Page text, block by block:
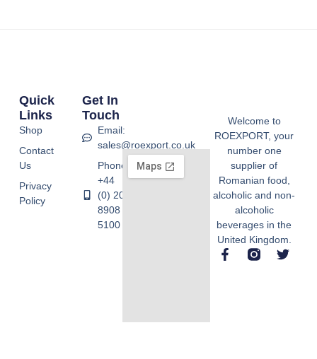
Welcome to
ROEXPORT, your
number one
supplier of
Romanian food,
alcoholic and non-
alcoholic
beverages in the
United Kingdom.
Quick
Links
Shop
Contact
Us
Privacy
Policy
Get In
Touch
Email:
sales@roexport.co.uk
Phone:
+44
(0) 20
8908
5100